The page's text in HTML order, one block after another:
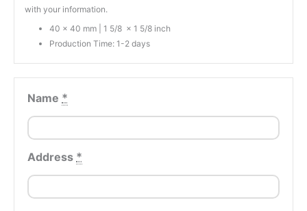
with your information.
40 x 40 mm | 1 5/8 x 1 5/8 inch
Production Time: 1-2 days
Name *
Address *